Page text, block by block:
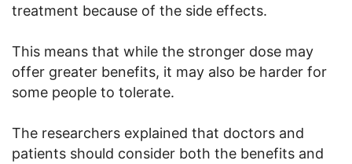
treatment because of the side effects.
This means that while the stronger dose may
offer greater benefits, it may also be harder for
some people to tolerate.
The researchers explained that doctors and
patients should consider both the benefits and